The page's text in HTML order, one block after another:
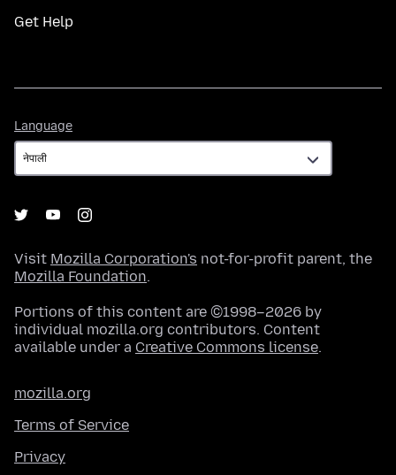
Get Help
Language
Visit Mozilla Corporation's not-for-profit parent, the
Mozilla Foundation.
Portions of this content are ©1998–2026 by
individual mozilla.org contributors. Content
available under a Creative Commons license.
mozilla.org
Terms of Service
Privacy